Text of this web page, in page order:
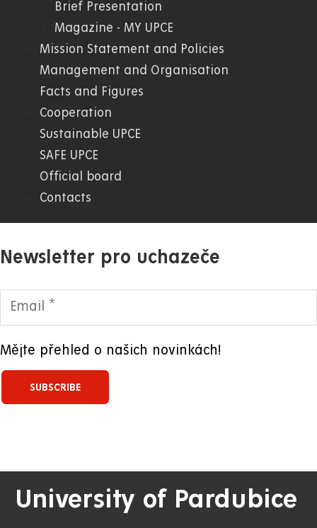
Brief Presentation
Magazine - MY UPCE
Mission Statement and Policies
Management and Organisation
Facts and Figures
Cooperation
Sustainable UPCE
SAFE UPCE
Official board
Contacts
Newsletter pro uchazeče
Mějte přehled o našich novinkách!
University of Pardubice